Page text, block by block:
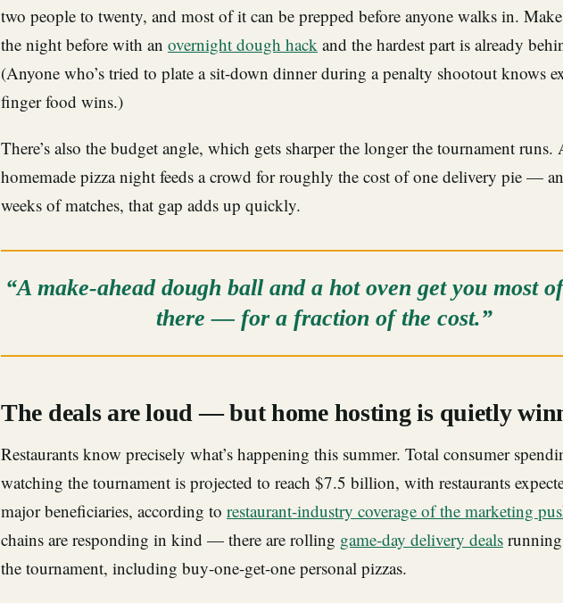
two people to twenty, and most of it can be prepped before anyone walks in.
the night before with an overnight dough hack and the hardest part is already
(Anyone who’s tried to plate a sit-down dinner during a penalty shootout knows
finger food wins.)
There’s also the budget angle, which gets sharper the longer the tournament runs.
homemade pizza night feeds a crowd for roughly the cost of one delivery pie —
weeks of matches, that gap adds up quickly.
“A make-ahead dough ball and a hot oven get you most
there — for a fraction of the cost.”
The deals are loud — but home hosting is quietly
Restaurants know precisely what’s happening this summer. Total consumer
watching the tournament is projected to reach $7.5 billion, with restaurants
major beneficiaries, according to restaurant-industry coverage of the marketing
chains are responding in kind — there are rolling game-day delivery deals
the tournament, including buy-one-get-one personal pizzas.